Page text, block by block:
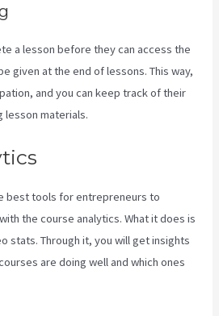
a lesson before they can access the
given at the end of lessons. This way,
and you can keep track of their
lesson materials.
best tools for entrepreneurs to
the course analytics. What it does is
stats. Through it, you will get insights
are doing well and which ones